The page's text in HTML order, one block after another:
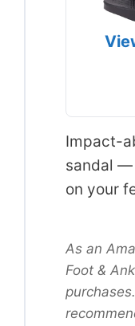
Impact-
sandal —
on your
As an
Foot &